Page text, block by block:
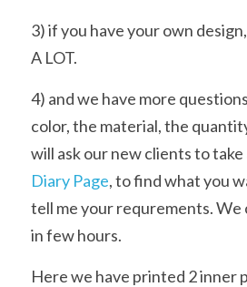
3) if you have your own
A LOT.
4) and we have more
color, the material, the
Diary Page, to find what you
tell me your requrements. We
in few hours.
Here we have printed 2 inner